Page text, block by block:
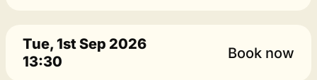
Tue, 1st Sep 2026
13:30
Book now